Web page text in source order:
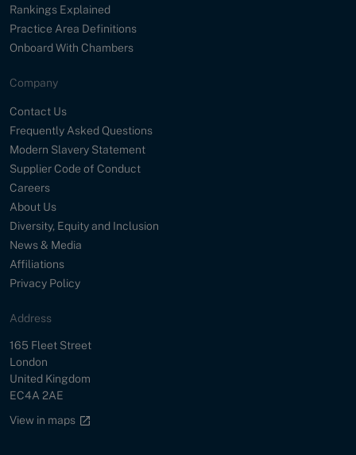
Rankings Explained
Practice Area Definitions
Onboard With Chambers
Company
Contact Us
Frequently Asked Questions
Modern Slavery Statement
Supplier Code of Conduct
Careers
About Us
Diversity, Equity and Inclusion
News & Media
Affiliations
Privacy Policy
Address
Street
165 Fleet Street
City
London
Country
United Kingdom
Postal Code
EC4A 2AE
Google maps link
View in maps